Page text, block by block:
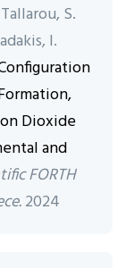
S.
I.
Dioxide
and
FORTH
2024